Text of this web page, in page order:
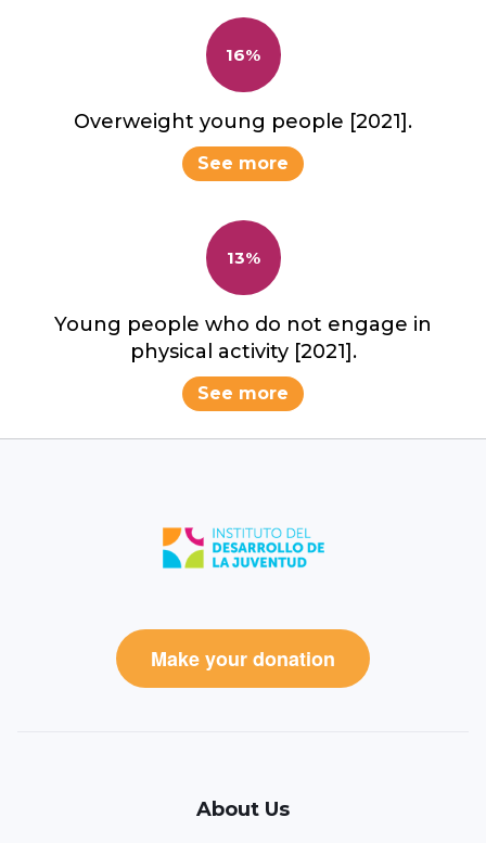
16%
Overweight young people [2021].
See more
13%
Young people who do not engage in
physical activity [2021].
See more
Make your donation
About Us